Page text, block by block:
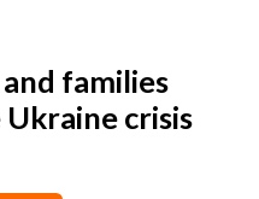
families
crisis